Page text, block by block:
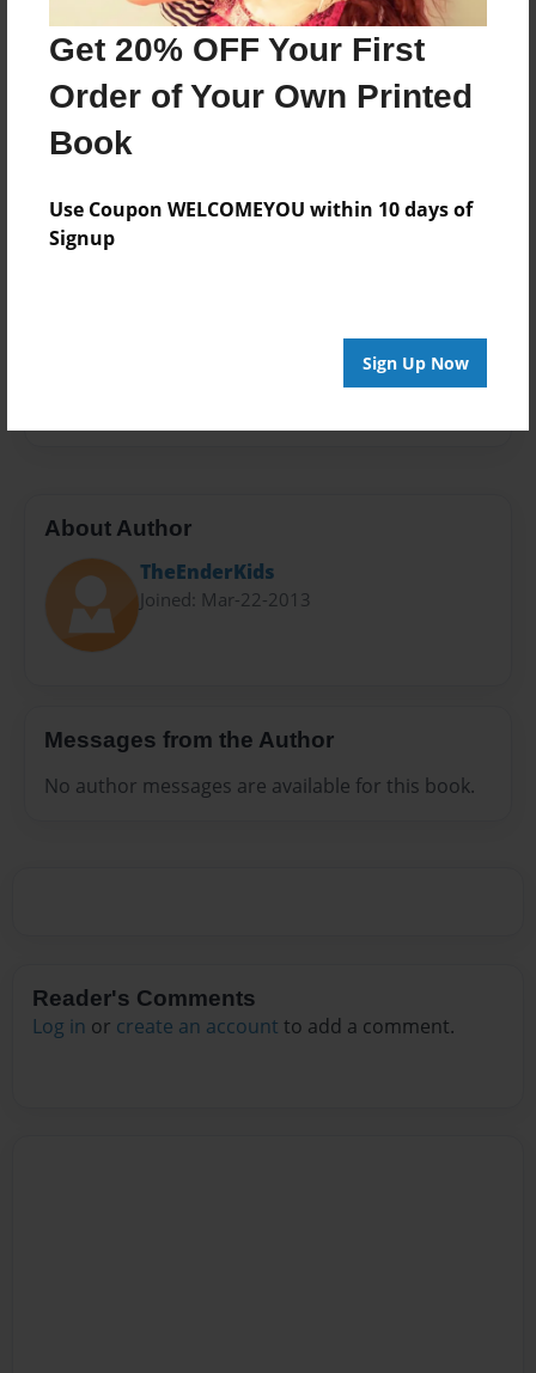
Get 20% OFF Your First
Order of Your Own Printed
Book
Use Coupon WELCOMEYOU within 10 days of
Signup
Sign Up Now
Mar-22-2013
Last updated
Mar-22-2013
Format
8.5"x11" - Choice of Hardcover/Softcover - Photo
Theme
Fiction
About Author
TheEnderKids
Joined: Mar-22-2013
Messages from the Author
No author messages are available for this book.
Reader's Comments
Log in or create an account to add a comment.